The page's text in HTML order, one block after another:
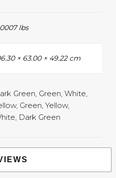
lbs
× 63.00 × 49.22 cm
Green, Green, White,
Green, Yellow,
Dark Green